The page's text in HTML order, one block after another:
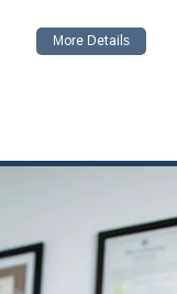
The firm offers
space, the firm
Wilshire Blvd 10th
USA